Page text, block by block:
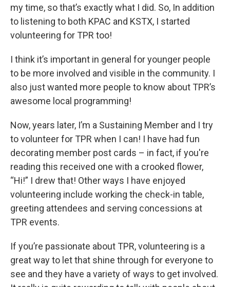
my time, so that’s exactly what I did. So, In addition
to listening to both KPAC and KSTX, I started
volunteering for TPR too!
I think it’s important in general for younger people
to be more involved and visible in the community. I
also just wanted more people to know about TPR’s
awesome local programming!
Now, years later, I’m a Sustaining Member and I try
to volunteer for TPR when I can! I have had fun
decorating member post cards – in fact, if you're
reading this received one with a crooked flower,
“Hi!” I drew that! Other ways I have enjoyed
volunteering include working the check-in table,
greeting attendees and serving concessions at
TPR events.
If you’re passionate about TPR, volunteering is a
great way to let that shine through for everyone to
see and they have a variety of ways to get involved.